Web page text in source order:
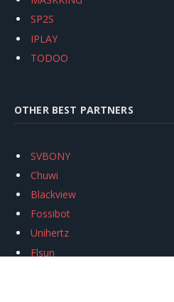
SP2S
IPLAY
TODOO
OTHER BEST PARTNERS
SVBONY
Chuwi
Blackview
Fossibot
Unihertz
Flsun